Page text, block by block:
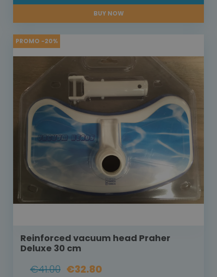
BUY NOW
PROMO -20%
Reinforced vacuum head Praher
Deluxe 30 cm
€41.00 €32.80